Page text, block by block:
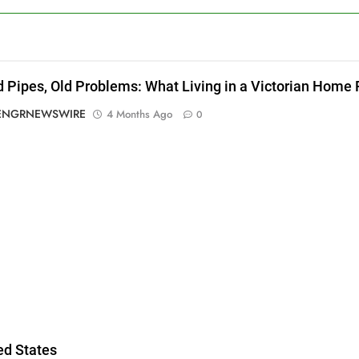
Pipes, Old Problems: What Living in a Victorian Home
4 Months Ago 0
States